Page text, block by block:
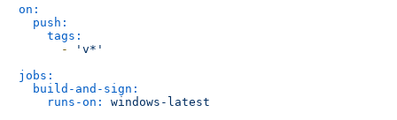
on:
push:
tags:
-
'v*'
jobs:
build-and-sign:
runs-on:
windows-latest